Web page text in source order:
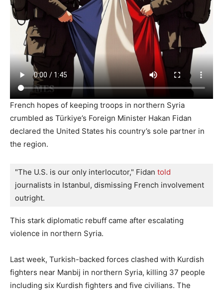
French hopes of keeping troops in northern Syria
crumbled as Türkiye’s Foreign Minister Hakan Fidan
declared the United States his country’s sole partner in
the region.
"The U.S. is our only interlocutor," Fidan
journalists in Istanbul, dismissing French involvement
outright.
This stark diplomatic rebuff came after escalating
violence in northern Syria.
Last week, Turkish-backed forces clashed with Kurdish
fighters near Manbij in northern Syria, killing 37 people
including six Kurdish fighters and five civilians. The